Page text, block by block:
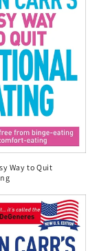
Way to Quit